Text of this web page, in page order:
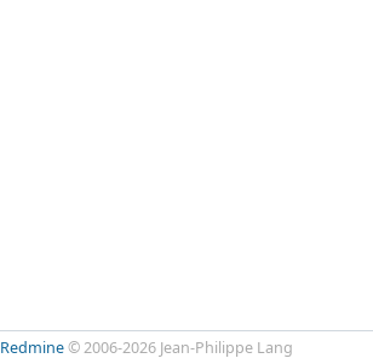
Redmine© 2006-2026 Jean-Philippe Lang